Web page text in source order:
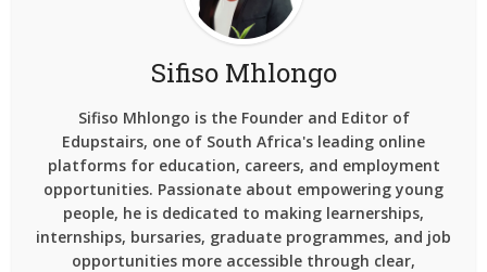
Sifiso Mhlongo
Sifiso Mhlongo is the Founder and Editor of
Edupstairs, one of South Africa's leading online
platforms for education, careers, and employment
opportunities. Passionate about empowering young
people, he is dedicated to making learnerships,
internships, bursaries, graduate programmes, and job
opportunities more accessible through clear,